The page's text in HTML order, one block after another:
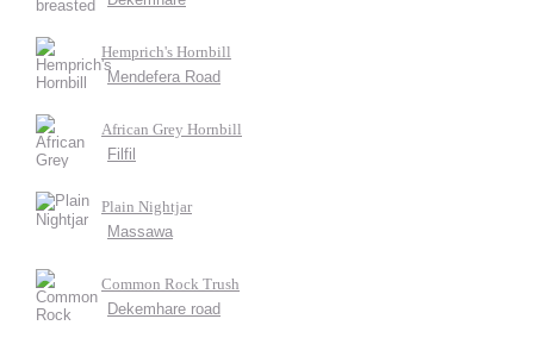
Hemprich's Hornbill
Mendefera Road
African Grey Hornbill
Filfil
Plain Nightjar
Massawa
Common Rock Trush
Dekemhare road